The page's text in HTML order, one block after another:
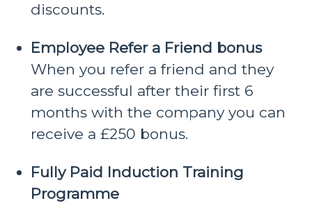
discounts.
Employee Refer a Friend bonus
When you refer a friend and they
are successful after their first 6
months with the company you can
receive a £250 bonus.
Fully Paid Induction Training
Programme